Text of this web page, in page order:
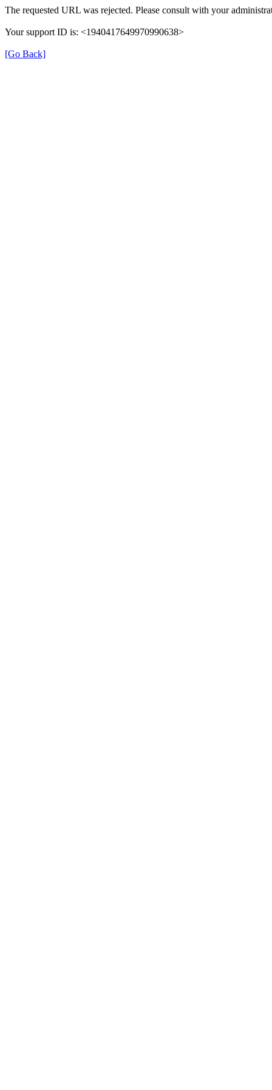
The requested URL was rejected. Please consult with your
Your support ID is: <1940417649970990638>
[Go Back]